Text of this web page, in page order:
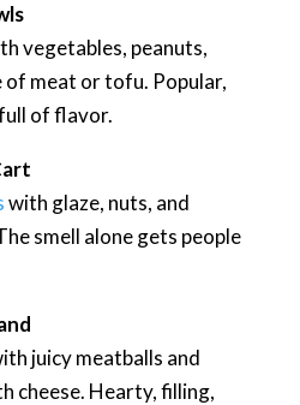
vegetables, peanuts,
of meat or tofu. Popular,
of flavor.
with glaze, nuts, and
smell alone gets people
juicy meatballs and
cheese. Hearty, filling,